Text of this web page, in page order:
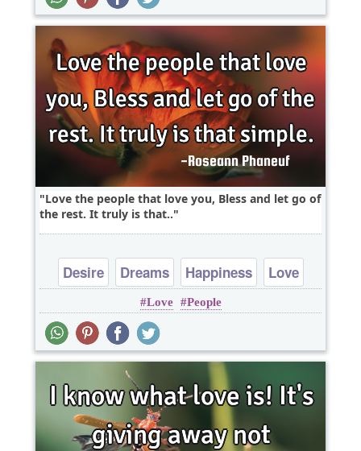
Love the people that love you, Bless and let go of
the rest. It truly is that..
Desire Dreams Happiness
Love
Peace
Love People